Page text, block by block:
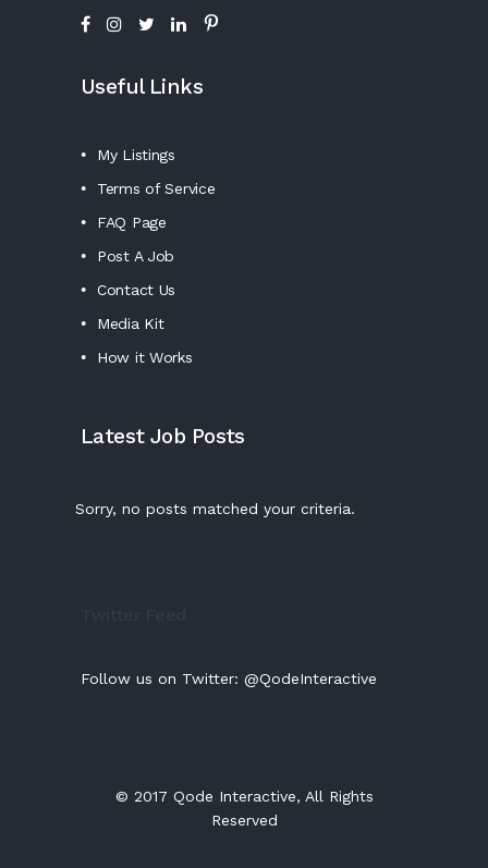
Useful Links
My Listings
Terms of Service
FAQ Page
Post A Job
Contact Us
Media Kit
How it Works
Latest Job Posts
Sorry, no posts matched your criteria.
Follow us on Twitter: @QodeInteractive
© 2017 Qode Interactive, All Rights
Reserved